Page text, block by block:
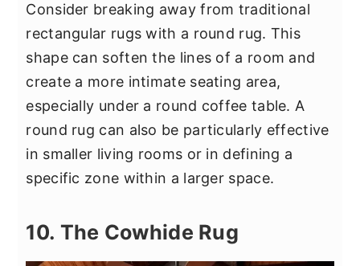
Consider breaking away from traditional
rectangular rugs with a round rug. This
shape can soften the lines of a room and
create a more intimate seating area,
especially under a round coffee table. A
round rug can also be particularly effective
in smaller living rooms or in defining a
specific zone within a larger space.
10. The Cowhide Rug